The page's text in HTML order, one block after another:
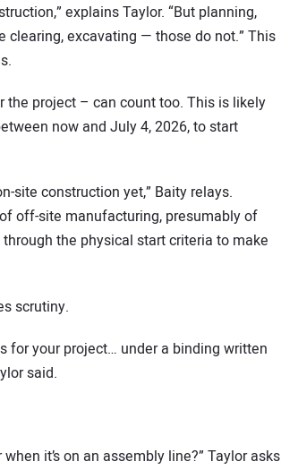
explains Taylor. “But planning,
excavating — those do not.” This
project – can count too. This is likely
now and July 4, 2026, to start
site construction yet,” Baity relays.
off-site manufacturing, presumably of
the physical start criteria to make
scrutiny.
for your project… under a binding written
said.
it’s on an assembly line?” Taylor asks